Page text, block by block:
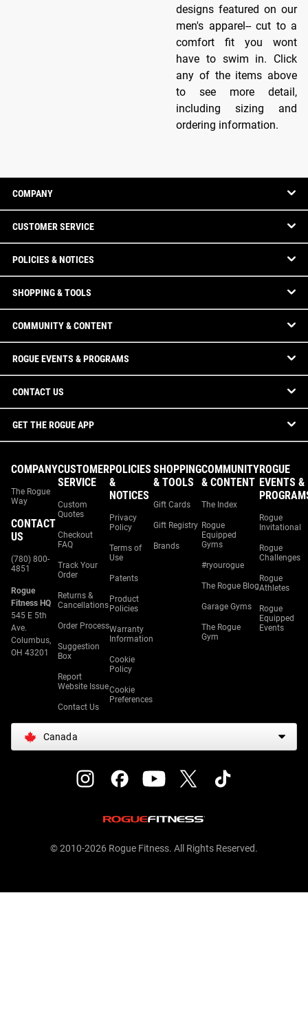
designs featured on our
men's apparel-- cut to a
comfort fit you wont
have to swim in. Click
any of the items above
to see more detail,
including sizing and
ordering information.
COMPANY
CUSTOMER SERVICE
POLICIES & NOTICES
SHOPPING & TOOLS
COMMUNITY & CONTENT
ROGUE EVENTS & PROGRAMS
CONTACT US
GET THE ROGUE APP
COMPANY
The Rogue
Way
CONTACT
US
(780) 800-
4851
Rogue
Fitness HQ
545 E 5th
Ave.
Columbus,
OH 43201
CUSTOMER
SERVICE
Custom
Quotes
Checkout
FAQ
Track Your
Order
Returns &
Cancellations
Order Process
Suggestion
Box
Report
Website Issue
Contact Us
POLICIES
&
NOTICES
Privacy
Policy
Terms of
Use
Patents
Product
Policies
Warranty
Information
Cookie
Policy
Cookie
Preferences
SHOPPING
& TOOLS
Gift Cards
Gift Registry
Brands
COMMUNITY
& CONTENT
The Index
Rogue
Equipped
Gyms
#ryourogue
The Rogue Blog
Garage Gyms
The Rogue
Gym
ROGUE
EVENTS &
Rogue
Invitational
Rogue
Challenges
Rogue
Athletes
Rogue
Equipped
Events
Canada
© 2010-2026 Rogue Fitness. All Rights Reserved.